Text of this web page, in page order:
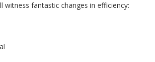
witness fantastic changes in efficiency: